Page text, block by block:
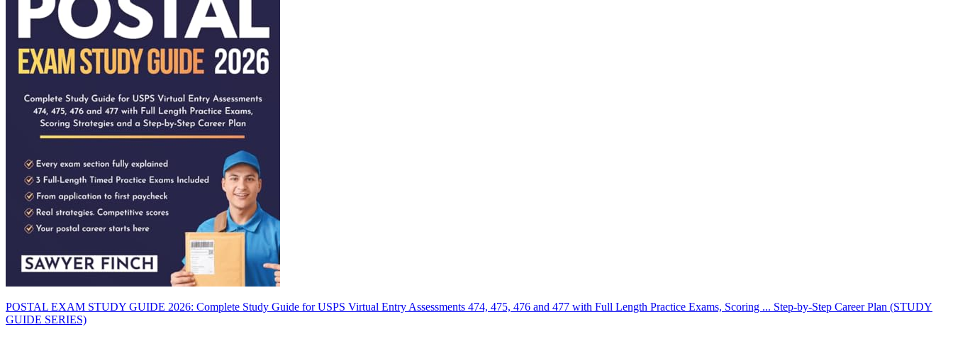
POSTAL EXAM STUDY GUIDE 2026: Complete Study Guide for USPS Virtual Entry Assessments 474, 475, 476 and 477 with Full Length Practice Exams, Scoring ... Step-by-Step Career Plan (STUDY
GUIDE SERIES)